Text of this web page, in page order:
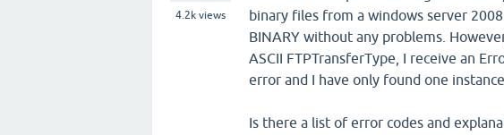
4.2k views
binary files from a windows server
BINARY without any problems.
ASCII FTPTransferType, I receive an
error and I have only found one
Is there a list of error codes and